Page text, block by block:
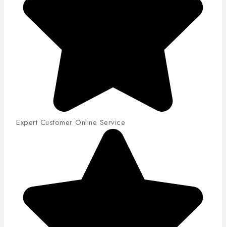
Expert Customer Online Service